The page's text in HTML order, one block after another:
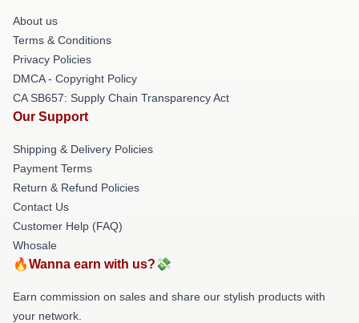
About us
Terms & Conditions
Privacy Policies
DMCA - Copyright Policy
CA SB657: Supply Chain Transparency Act
Our Support
Shipping & Delivery Policies
Payment Terms
Return & Refund Policies
Contact Us
Customer Help (FAQ)
Whosale
🔥Wanna earn with us?💸
Earn commission on sales and share our stylish products with
your network.